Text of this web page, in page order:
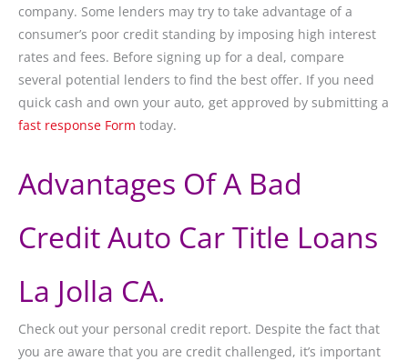
company. Some lenders may try to take advantage of a
consumer’s poor credit standing by imposing high interest
rates and fees. Before signing up for a deal, compare
several potential lenders to find the best offer. If you need
quick cash and own your auto, get approved by submitting a
fast response Form today.
Advantages Of A Bad
Credit Auto Car Title Loans
La Jolla CA.
Check out your personal credit report. Despite the fact that
you are aware that you are credit challenged, it’s important